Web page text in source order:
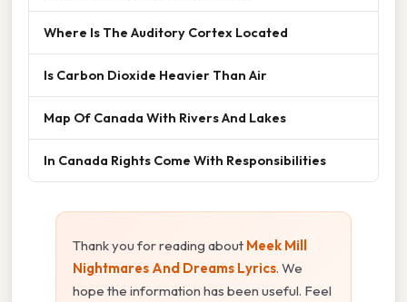
Where Is The Auditory Cortex Located
Is Carbon Dioxide Heavier Than Air
Map Of Canada With Rivers And Lakes
In Canada Rights Come With Responsibilities
Thank you for reading about Meek Mill
Nightmares And Dreams Lyrics. We
hope the information has been useful. Feel